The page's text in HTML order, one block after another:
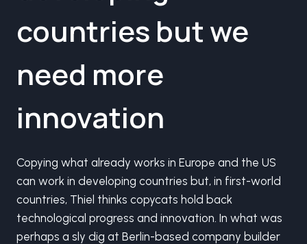
countries but we
need more
innovation
Copying what already works in Europe and the US
can work in developing countries but, in first-world
countries, Thiel thinks copycats hold back
technological progress and innovation. In what was
perhaps a sly dig at Berlin-based company builder